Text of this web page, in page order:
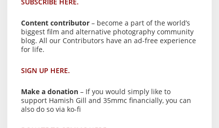
SUBSCRIBE HERE.
Content contributor – become a part of the world’s
biggest film and alternative photography community
blog. All our Contributors have an ad-free experience
for life.
SIGN UP HERE.
Make a donation – If you would simply like to
support Hamish Gill and 35mmc financially, you can
also do so via ko-fi